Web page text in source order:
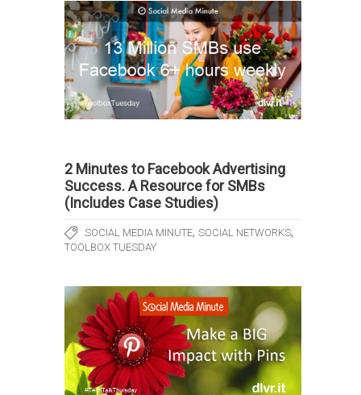
2 Minutes to Facebook Advertising
Success. A Resource for SMBs
(Includes Case Studies)
SOCIAL MEDIA MINUTE, SOCIAL NETWORKS,
TOOLBOX TUESDAY